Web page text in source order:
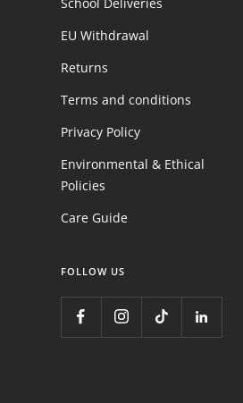
EU Withdrawal
Returns
Terms and conditions
Privacy Policy
Environmental & Ethical
Policies
Care Guide
FOLLOW US